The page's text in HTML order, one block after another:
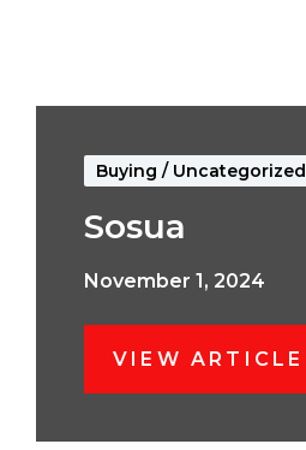
Buying / Uncategorized
Sosua
November 1, 2024
VIEW ARTICLE